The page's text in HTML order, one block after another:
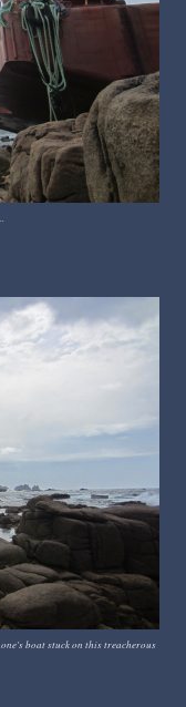
boat stuck on this treacherous